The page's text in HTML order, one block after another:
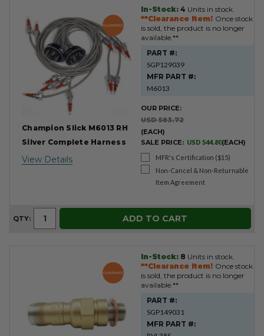
Product
Results
Champion Slick M6013 RH
Silver Complete Harness
View Details
In-Stock: 4 Units in stock.
**Clearance Item! Once stock
is sold, the product is no longer
available.**
PART #:
SGP129039
MFR PART #:
M6013
OUR PRICE:
USD 583.72
(EACH)
SALE PRICE: USD 544.80(EACH)
MFR's Certification ($15)
Non-Cancel & Non-Returnable
Item Agreement
QTY: ADD TO CART
In-Stock: 8 Units in stock.
**Clearance Item! Once stock
is sold, the product is no longer
available.**
PART #:
SGP149031
MFR PART #: